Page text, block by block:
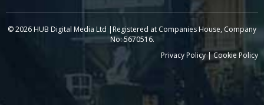
© 2026 HUB Digital Media Ltd |Registered at Companies House, Company
No: 5670516.
Privacy Policy|Cookie Policy